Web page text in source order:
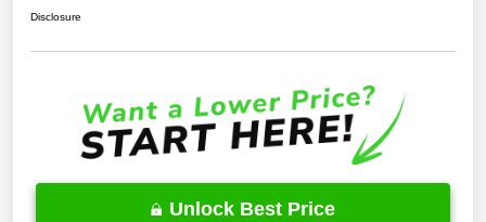
Disclosure
Unlock Best Price